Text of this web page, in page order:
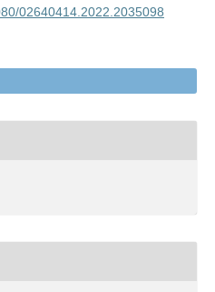
02640414.2022.2035098